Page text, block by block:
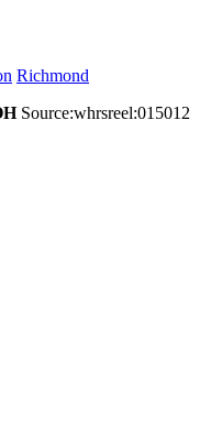
Richmond
Source:whrsreel:015012